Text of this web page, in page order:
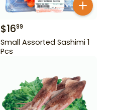
$1699
Small Assorted Sashimi 1
Pcs